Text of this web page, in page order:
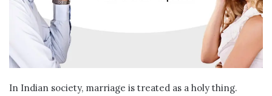
In Indian society, marriage is treated as a holy thing.